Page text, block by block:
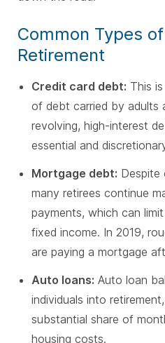
Common Types
Retirement
Credit card debt: This
of debt carried by adults
revolving, high-interest
essential and
Mortgage debt: Despite
many retirees continue
payments, which can
fixed income. In 2019,
are paying a mortgage
Auto loans: Auto loan
individuals into
substantial share of
housing costs.